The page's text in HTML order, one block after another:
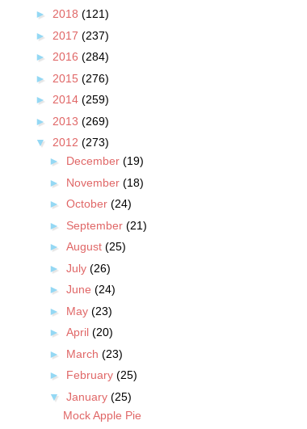
► 2018 (121)
► 2017 (237)
► 2016 (284)
► 2015 (276)
► 2014 (259)
► 2013 (269)
▼ 2012 (273)
► December (19)
► November (18)
► October (24)
► September (21)
► August (25)
► July (26)
► June (24)
► May (23)
► April (20)
► March (23)
► February (25)
▼ January (25)
Mock Apple Pie